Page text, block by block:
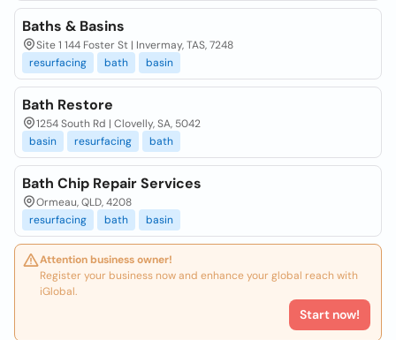
Baths & Basins
Site 1 144 Foster St | Invermay, TAS, 7248
resurfacing
bath basin
Bath Restore
1254 South Rd | Clovelly, SA, 5042
basin
resurfacing bath
Bath Chip Repair Services
Ormeau, QLD, 4208
resurfacing
bath basin
Attention business owner!
Register your business now and enhance your global reach with
iGlobal.
Start now!